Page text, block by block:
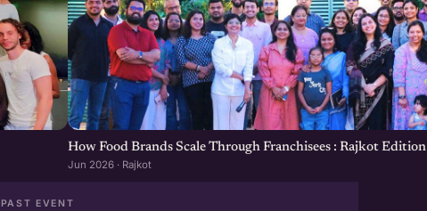
How Food Brands Scale Through Franchisees : Rajkot Edition
Jun 2026 · Rajkot
PAST EVENT